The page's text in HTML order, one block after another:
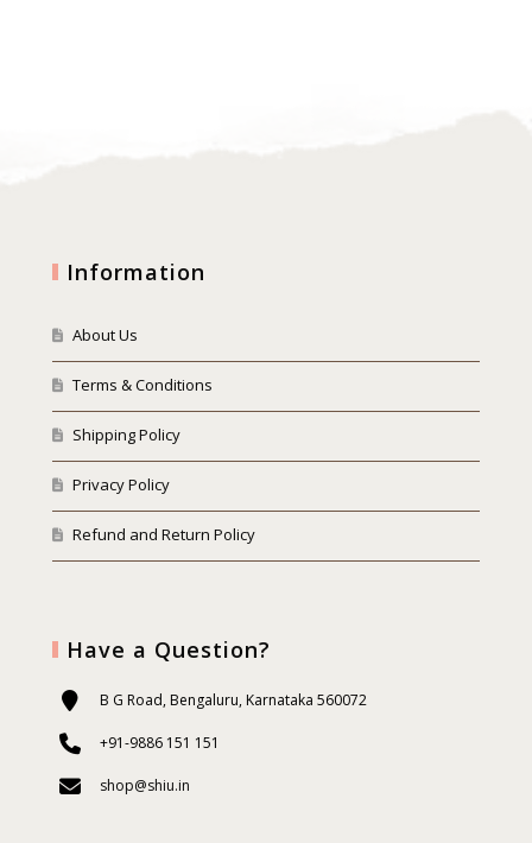
Information
About Us
Terms & Conditions
Shipping Policy
Privacy Policy
Refund and Return Policy
Have a Question?
B G Road, Bengaluru, Karnataka 560072
+91-9886 151 151
shop@shiu.in